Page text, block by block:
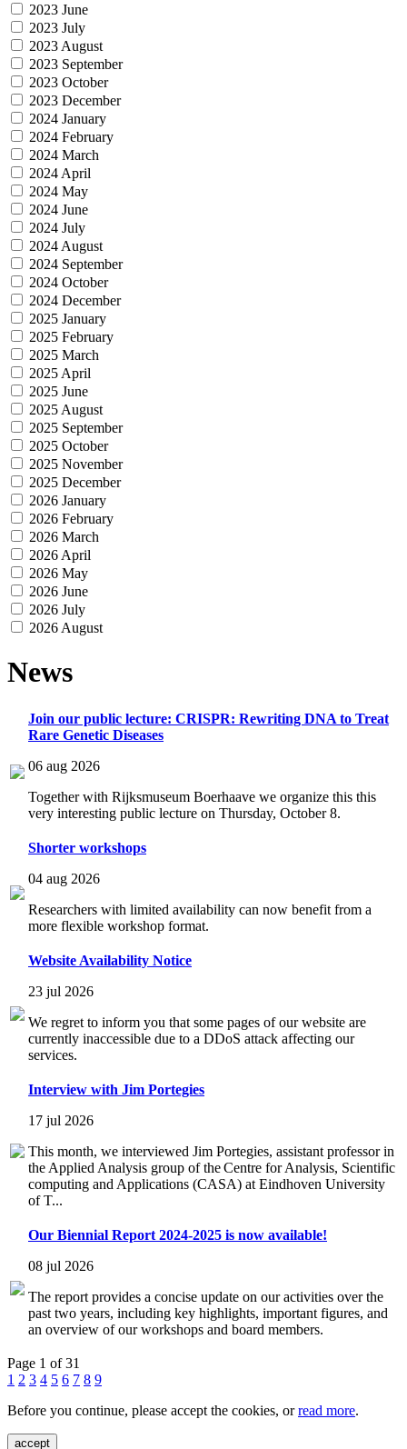
2023 June
2023 July
2023 August
2023 September
2023 October
2023 December
2024 January
2024 February
2024 March
2024 April
2024 May
2024 June
2024 July
2024 August
2024 September
2024 October
2024 December
2025 January
2025 February
2025 March
2025 April
2025 June
2025 August
2025 September
2025 October
2025 November
2025 December
2026 January
2026 February
2026 March
2026 April
2026 May
2026 June
2026 July
2026 August
News
Join our public lecture: CRISPR: Rewriting DNA to Treat
Rare Genetic Diseases
06 aug 2026
Together with Rijksmuseum Boerhaave we organize this this
very interesting public lecture on Thursday, October 8.
Shorter workshops
04 aug 2026
Researchers with limited availability can now benefit from a
more flexible workshop format.
Website Availability Notice
23 jul 2026
We regret to inform you that some pages of our website are
currently inaccessible due to a DDoS attack affecting our
services.
Interview with Jim Portegies
17 jul 2026
This month, we interviewed Jim Portegies, assistant professor in
the Applied Analysis group of the Centre for Analysis, Scientific
computing and Applications (CASA) at Eindhoven University
of T...
Our Biennial Report 2024-2025 is now available!
08 jul 2026
The report provides a concise update on our activities over the
past two years, including key highlights, important figures, and
an overview of our workshops and board members.
Page 1 of 31
1 2 3 4 5 6 7 8 9
Before you continue, please accept the cookies, orread more.
accept